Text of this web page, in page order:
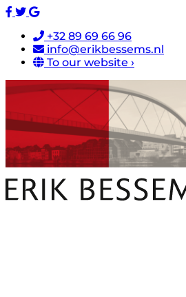
+32 89 69 66 96
info@erikbessems.nl
To our website ›